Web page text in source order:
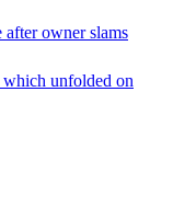
owner slams
unfolded on